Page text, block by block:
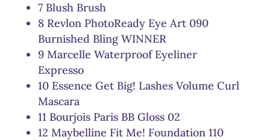
7 Blush Brush
8 Revlon PhotoReady Eye Art 090
Burnished Bling WINNER
9 Marcelle Waterproof Eyeliner
Expresso
10 Essence Get Big! Lashes Volume Curl
Mascara
11 Bourjois Paris BB Gloss 02
12 Maybelline Fit Me! Foundation 110